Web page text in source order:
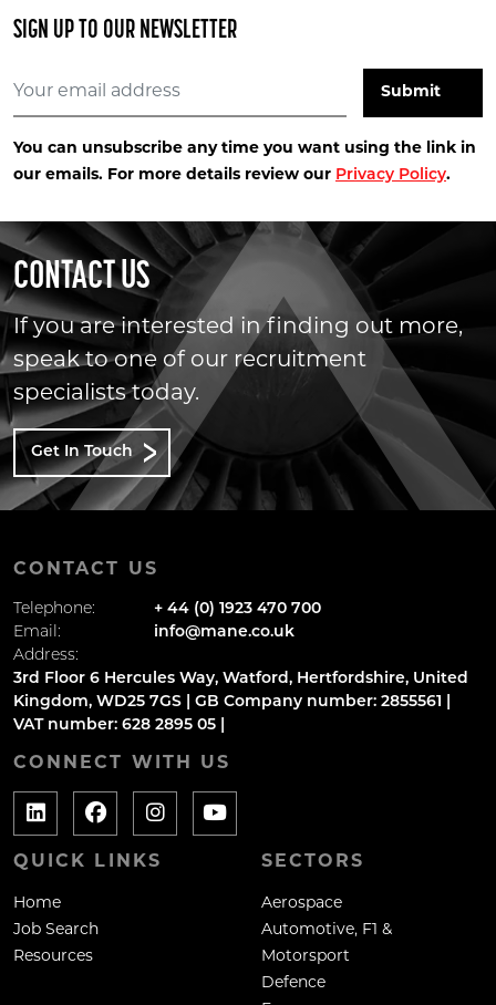
SIGN UP TO OUR NEWSLETTER
You can unsubscribe any time you want using the link in
our emails. For more details review our Privacy Policy.
CONTACT US
If you are interested in finding out more,
speak to one of our recruitment
specialists today.
Get In Touch
CONTACT US
Telephone:
+ 44 (0) 1923 470 700
Email:
info@mane.co.uk
Address:
3rd Floor 6 Hercules Way, Watford, Hertfordshire, United
Kingdom, WD25 7GS | GB Company number: 2855561 |
VAT number: 628 2895 05 |
CONNECT WITH US
QUICK LINKS
Home
Job Search
Resources
SECTORS
Aerospace
Automotive, F1 &
Motorsport
Defence